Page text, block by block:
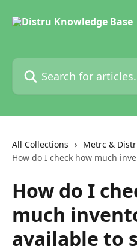
Search for articles...
All Collections Metrc &
How do I check how much
How do I
much
available to